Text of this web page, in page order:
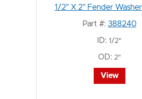
1/2" X 2" Fender
Part #: 388240
ID: 1/2"
OD: 2"
View